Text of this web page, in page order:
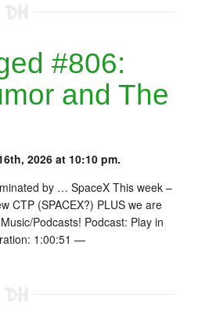
#806:
and The
2026 at 10:10 pm.
by … SpaceX This week –
CTP (SPACEX?) PLUS we are
Podcasts! Podcast: Play in
1:00:51 —